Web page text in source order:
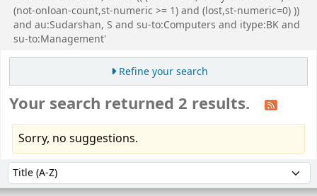
(not-onloan-count,st-numeric >= 1) and (lost,st-numeric=0) ))
and au:Sudarshan, S and su-to:Computers and itype:BK and
su-to:Management'
Refine your search
Your search returned 2 results.
Sorry, no suggestions.
Sort by: